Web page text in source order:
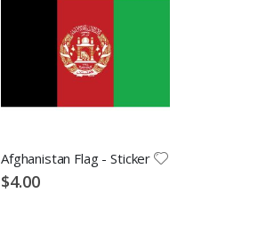
Afghanistan Flag - Sticker
$4.00